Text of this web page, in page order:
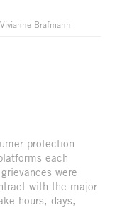
Brafmann
protection
each
were
with the major
hours, days,